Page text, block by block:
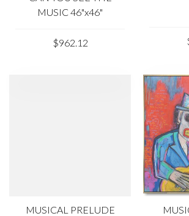
MUSIC 46"x46"
$962.12
MUSICAL PRELUDE